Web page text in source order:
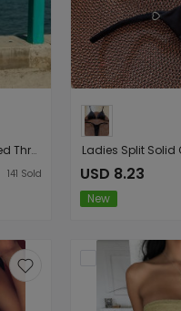
Ladies Swimsuit Peony Printed Three Piece Bikini Swimsuit Bikini
141 Sold USD 8.23
New